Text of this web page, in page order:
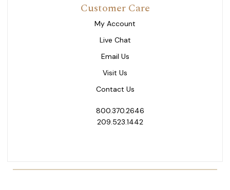
Customer Care
My Account
Live Chat
Email Us
Visit Us
Contact Us
800.370.2646
209.523.1442